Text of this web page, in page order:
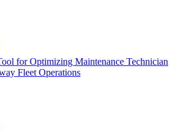
for Optimizing Maintenance Technician
Fleet Operations